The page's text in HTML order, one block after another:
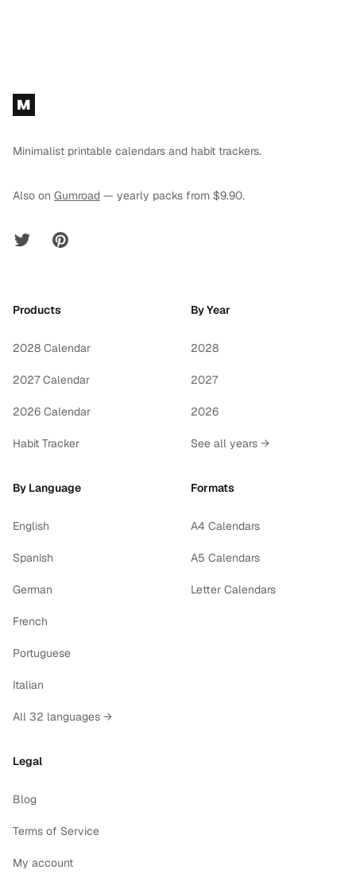
Footer
M
Minimalist printable calendars and habit trackers.
Also on Gumroad — yearly packs from $9.90.
Twitter Pinterest
Products
2028 Calendar
2027 Calendar
2026 Calendar
Habit Tracker
By Year
2028
2027
2026
See all years →
By Language
English
Spanish
German
French
Portuguese
Italian
All 32 languages →
Formats
A4 Calendars
A5 Calendars
Letter Calendars
Legal
Blog
Terms of Service
My account